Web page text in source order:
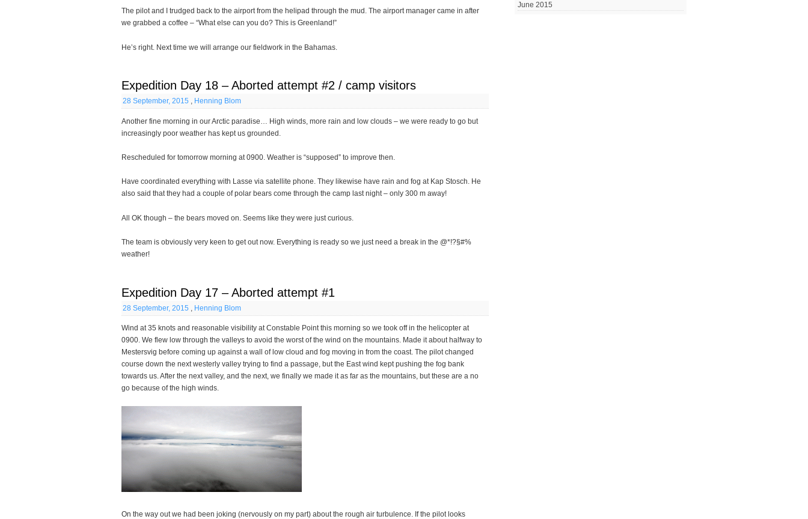
The pilot and I trudged back to the airport from the helipad through the mud. The airport manager came in after
we grabbed a coffee – “What else can you do? This is Greenland!”
He’s right. Next time we will arrange our fieldwork in the Bahamas.
Expedition Day 18 – Aborted attempt #2 / camp visitors
28 September, 2015 , Henning Blom
Another fine morning in our Arctic paradise… High winds, more rain and low clouds – we were ready to go but
increasingly poor weather has kept us grounded.
Rescheduled for tomorrow morning at 0900. Weather is “supposed” to improve then.
Have coordinated everything with Lasse via satellite phone. They likewise have rain and fog at Kap Stosch. He
also said that they had a couple of polar bears come through the camp last night – only 300 m away!
All OK though – the bears moved on. Seems like they were just curious.
The team is obviously very keen to get out now. Everything is ready so we just need a break in the @*!?§#%
weather!
Expedition Day 17 – Aborted attempt #1
28 September, 2015 , Henning Blom
Wind at 35 knots and reasonable visibility at Constable Point this morning so we took off in the helicopter at
0900. We flew low through the valleys to avoid the worst of the wind on the mountains. Made it about halfway to
Mestersvig before coming up against a wall of low cloud and fog moving in from the coast. The pilot changed
course down the next westerly valley trying to find a passage, but the East wind kept pushing the fog bank
towards us. After the next valley, and the next, we finally we made it as far as the mountains, but these are a no
go because of the high winds.
On the way out we had been joking (nervously on my part) about the rough air turbulence. If the pilot looks
June 2015